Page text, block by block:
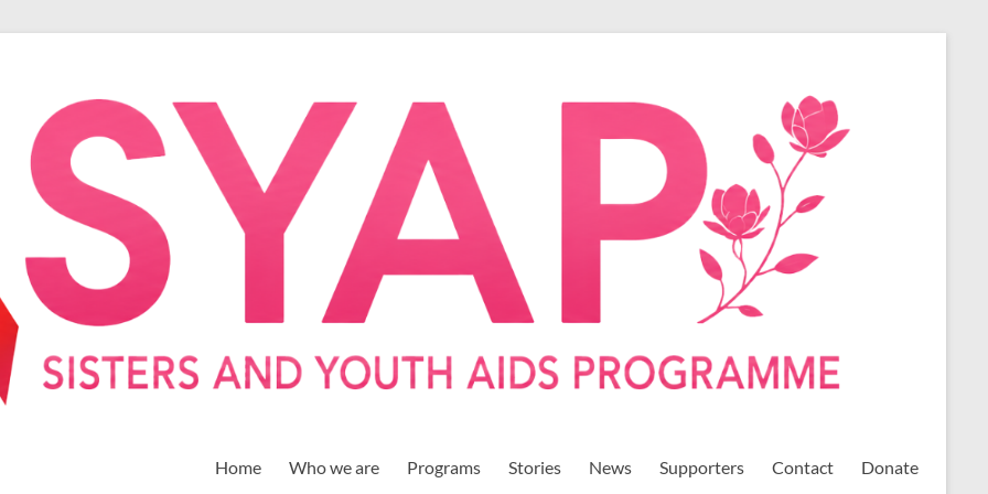
Home Who we are Programs Stories News Supporters Contact Donate